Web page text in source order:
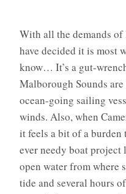
With all the demands
have decided it is most
know… It’s a gut-
Malborough Sounds
ocean-going sailing
winds. Also, when
it feels a bit of a burden
ever needy boat
open water from where
tide and several hours